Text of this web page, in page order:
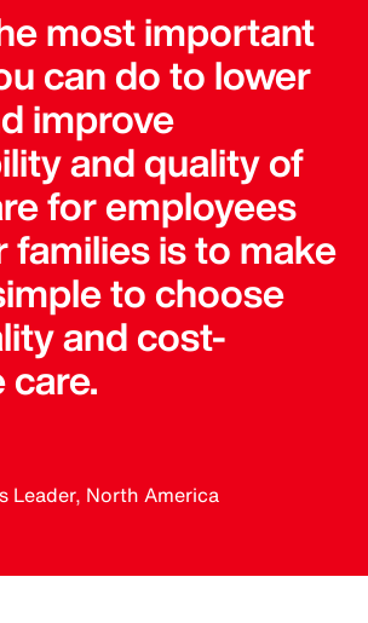
most important
can do to lower
improve
and quality of
for employees
families is to make
to choose
and cost-
Leader, North America